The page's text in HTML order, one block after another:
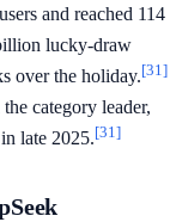
and reached 114
lucky-draw
over the holiday.[31]
category leader,
late 2025.[31]